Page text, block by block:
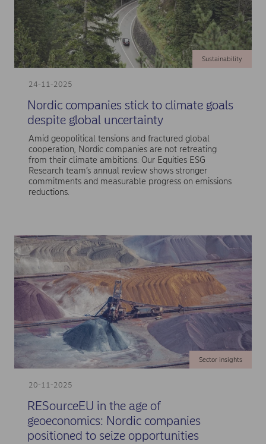
24-11-2025
Sustainability
Nordic companies stick to climate goals
despite global uncertainty
Amid geopolitical tensions and fractured global
cooperation, Nordic companies are not retreating
from their climate ambitions. Our Equities ESG
Research team’s annual review shows stronger
commitments and measurable progress on emissions
reductions.
20-11-2025
Sector insights
RESourceEU in the age of
geoeconomics: Nordic companies
positioned to seize opportunities